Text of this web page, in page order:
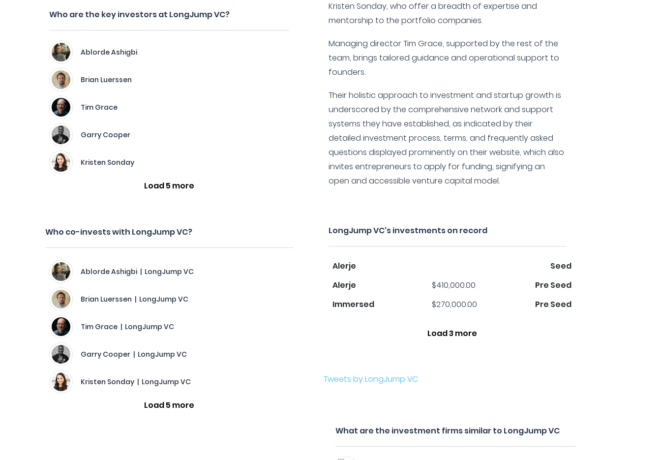
Who are the key investors at LongJump VC?
Ablorde Ashigbi
Brian Luerssen
Tim Grace
Garry Cooper
Kristen Sonday
Load 5 more
Who co-invests with LongJump VC?
Ablorde Ashigbi | LongJump VC
Brian Luerssen | LongJump VC
Tim Grace | LongJump VC
Garry Cooper | LongJump VC
Kristen Sonday | LongJump VC
Load 5 more
Kristen Sonday, who offer a breadth of expertise and
mentorship to the portfolio companies.
Managing director Tim Grace, supported by the rest of the
team, brings tailored guidance and operational support to
founders.
Their holistic approach to investment and startup growth is
underscored by the comprehensive network and support
systems they have established, as indicated by their
detailed investment process, terms, and frequently asked
questions displayed prominently on their website, which also
invites entrepreneurs to apply for funding, signifying an
open and accessible venture capital model.
LongJump VC's investments on record
Alerje
Seed
Alerje
$410,000.00
Pre Seed
Immersed
$270,000.00 Pre Seed
Load 3 more
Tweets by LongJump VC
What are the investment firms similar to LongJump VC